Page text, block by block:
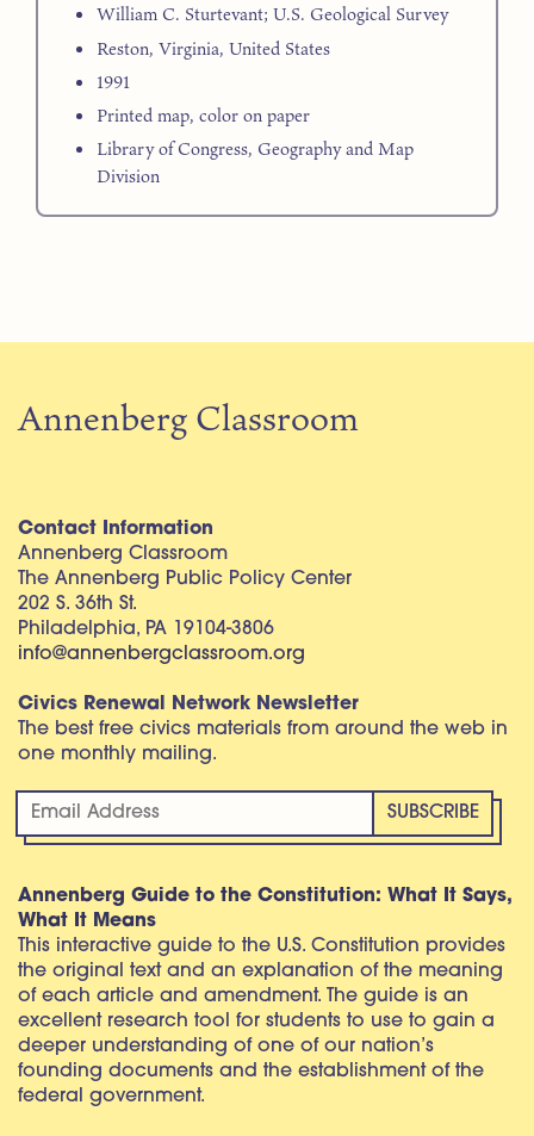
William C. Sturtevant; U.S. Geological Survey
Reston, Virginia, United States
1991
Printed map, color on paper
Library of Congress, Geography and Map
Division
Annenberg Classroom
Contact Information
Annenberg Classroom
The Annenberg Public Policy Center
202 S. 36th St.
Philadelphia, PA 19104-3806
info@annenbergclassroom.org
Civics Renewal Network Newsletter
The best free civics materials from around the web in
one monthly mailing.
Annenberg Guide to the Constitution: What It Says,
What It Means
This interactive guide to the U.S. Constitution provides
the original text and an explanation of the meaning
of each article and amendment. The guide is an
excellent research tool for students to use to gain a
deeper understanding of one of our nation’s
founding documents and the establishment of the
federal government.